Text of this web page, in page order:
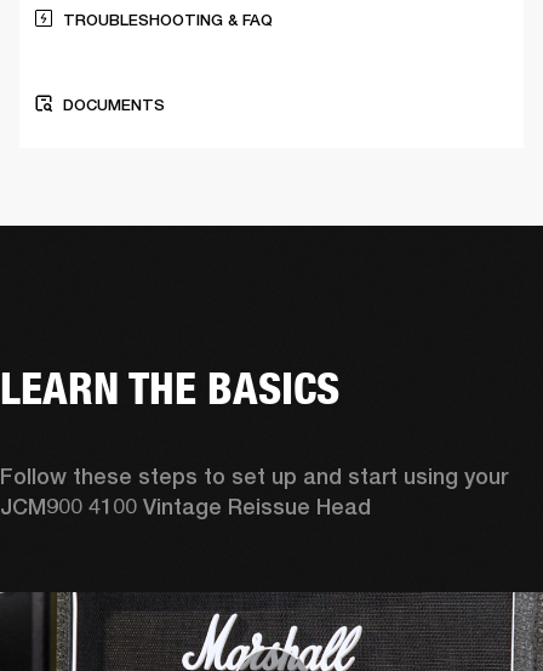
TROUBLESHOOTING & FAQ
DOCUMENTS
LEARN THE BASICS
Follow these steps to set up and start using your
JCM900 4100 Vintage Reissue Head